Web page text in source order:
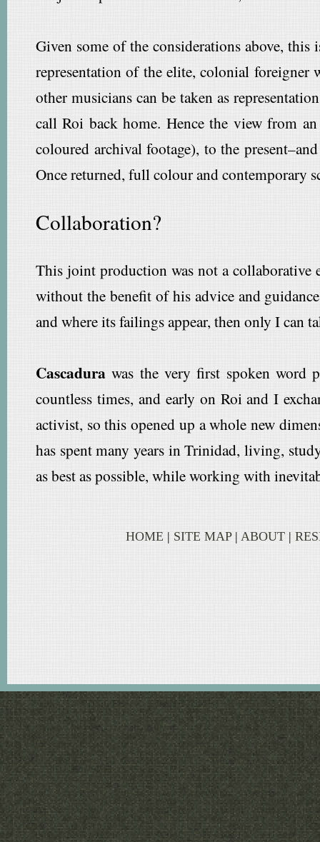
Given some of the considerations above,
representation of the elite, colonial foreigner
other musicians can be taken as
call Roi back home. Hence the view from
coloured archival footage), to the
Once returned, full colour and contemporary
Collaboration?
This joint production was not a collaborative
without the benefit of his advice and
and where its failings appear, then only I can
Cascadura was the very first spoken word
countless times, and early on Roi and I
activist, so this opened up a whole new
has spent many years in Trinidad, living,
as best as possible, while working with
HOME | SITE MAP| ABOUT |